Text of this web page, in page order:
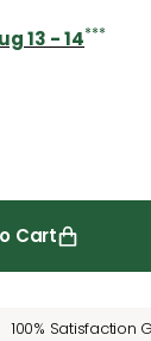
13 - 14***
Buckthorn
for Sea
Cart
100% Satisfaction